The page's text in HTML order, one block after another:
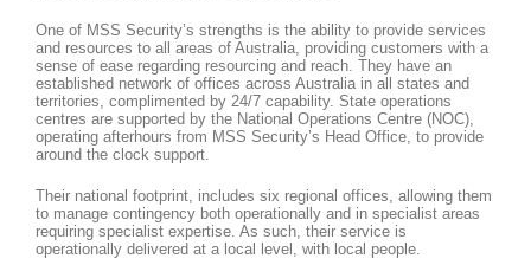
One of MSS Security’s strengths is the ability to provide services
and resources to all areas of Australia, providing customers with a
sense of ease regarding resourcing and reach. They have an
established network of offices across Australia in all states and
territories, complimented by 24/7 capability. State operations
centres are supported by the National Operations Centre (NOC),
operating afterhours from MSS Security’s Head Office, to provide
around the clock support.
Their national footprint, includes six regional offices, allowing them
to manage contingency both operationally and in specialist areas
requiring specialist expertise. As such, their service is
operationally delivered at a local level, with local people.